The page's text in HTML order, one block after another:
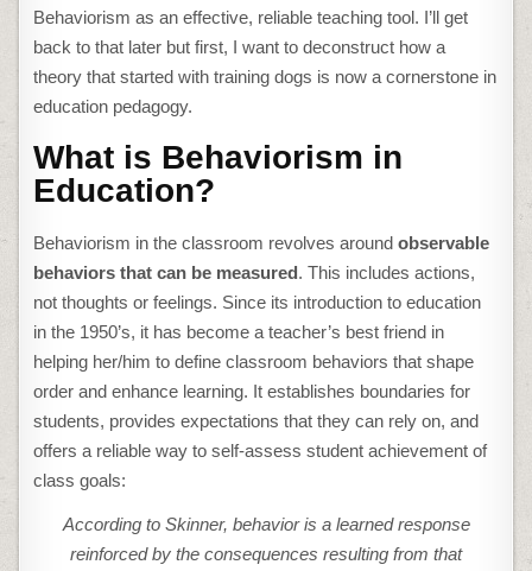
Behaviorism as an effective, reliable teaching tool. I’ll get
back to that later but first, I want to deconstruct how a
theory that started with training dogs is now a cornerstone in
education pedagogy.
What is Behaviorism in
Education?
Behaviorism in the classroom revolves aroundobservable
behaviors that can be measured. This includes actions,
not thoughts or feelings. Since its introduction to education
in the 1950’s, it has become a teacher’s best friend in
helping her/him to define classroom behaviors that shape
order and enhance learning. It establishes boundaries for
students, provides expectations that they can rely on, and
offers a reliable way to self-assess student achievement of
class goals:
According to Skinner, behavior is a learned response
reinforced by the consequences resulting from that